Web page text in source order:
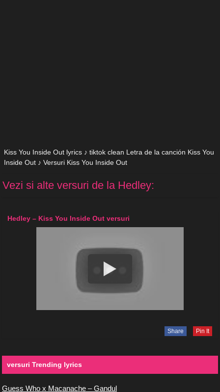
Kiss You Inside Out lyrics ♪ tiktok clean Letra de la canción Kiss You
Inside Out ♪ Versuri Kiss You Inside Out
Vezi si alte versuri de la Hedley:
Hedley – Kiss You Inside Out versuri
Share Pin It
versuri Trending lyrics
Guess Who x Macanache – Gandul